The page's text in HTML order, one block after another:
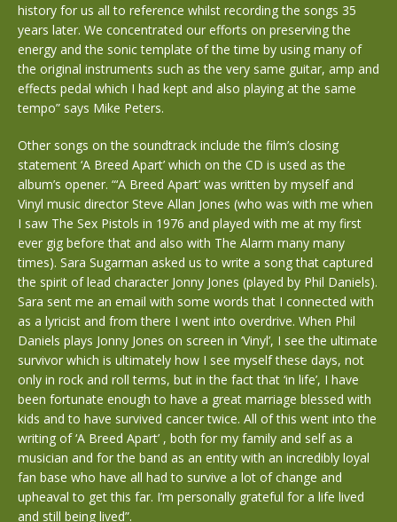
history for us all to reference whilst recording the songs 35
years later. We concentrated our efforts on preserving the
energy and the sonic template of the time by using many of
the original instruments such as the very same guitar, amp and
effects pedal which I had kept and also playing at the same
tempo” says Mike Peters.
Other songs on the soundtrack include the film’s closing
statement ‘A Breed Apart’ which on the CD is used as the
album’s opener. “‘A Breed Apart’ was written by myself and
Vinyl music director Steve Allan Jones (who was with me when
I saw The Sex Pistols in 1976 and played with me at my first
ever gig before that and also with The Alarm many many
times). Sara Sugarman asked us to write a song that captured
the spirit of lead character Jonny Jones (played by Phil Daniels).
Sara sent me an email with some words that I connected with
as a lyricist and from there I went into overdrive. When Phil
Daniels plays Jonny Jones on screen in ‘Vinyl’, I see the ultimate
survivor which is ultimately how I see myself these days, not
only in rock and roll terms, but in the fact that ‘in life’, I have
been fortunate enough to have a great marriage blessed with
kids and to have survived cancer twice. All of this went into the
writing of ‘A Breed Apart’ , both for my family and self as a
musician and for the band as an entity with an incredibly loyal
fan base who have all had to survive a lot of change and
upheaval to get this far. I’m personally grateful for a life lived
and still being lived”.